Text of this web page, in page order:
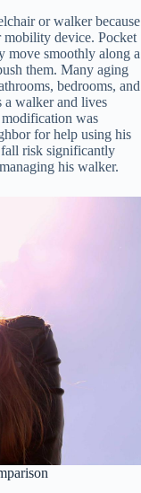
or walker because
device. Pocket
move smoothly along a
them. Many aging
bedrooms, and
a walker and lives
was
for help using his
fall risk significantly
his walker.